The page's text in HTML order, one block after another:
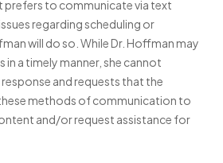
prefers to communicate via text
regarding scheduling or
will do so. While Dr. Hoffman may
in a timely manner, she cannot
and requests that the
methods of communication to
and/or request assistance for